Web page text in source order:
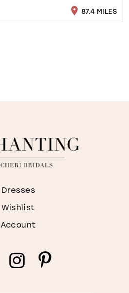
87.4 MILES
Dresses
Wishlist
Account